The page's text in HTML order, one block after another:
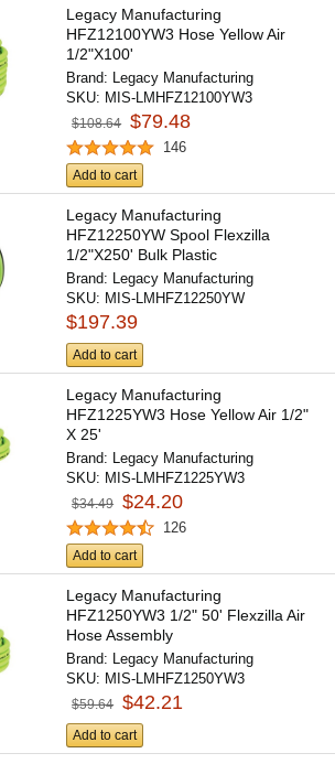
Legacy Manufacturing
HFZ12100YW3 Hose Yellow Air
1/2"X100'
Brand:
Legacy Manufacturing
SKU: MIS-LMHFZ12100YW3
$108.64 $79.48
146
Add to cart
Legacy Manufacturing
HFZ12250YW Spool Flexzilla
1/2"X250' Bulk Plastic
Brand: Legacy Manufacturing
SKU: MIS-LMHFZ12250YW
$197.39
Add to cart
Legacy Manufacturing
HFZ1225YW3 Hose Yellow Air 1/2"
X 25'
Brand:
Legacy Manufacturing
SKU: MIS-LMHFZ1225YW3
$34.49 $24.20
126
Add to cart
Legacy Manufacturing
HFZ1250YW3 1/2" 50' Flexzilla Air
Hose Assembly
Brand: Legacy Manufacturing
SKU: MIS-LMHFZ1250YW3
$59.64 $42.21
Add to cart